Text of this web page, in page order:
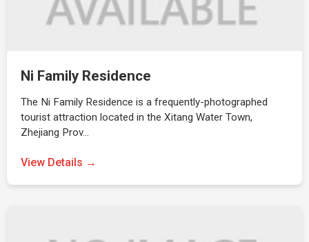
Ni Family Residence
The Ni Family Residence is a frequently-photographed
tourist attraction located in the Xitang Water Town,
Zhejiang Prov…
View Details →